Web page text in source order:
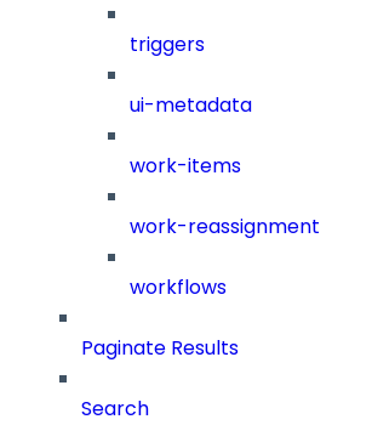
triggers
ui-metadata
work-items
work-reassignment
workflows
Paginate Results
Search